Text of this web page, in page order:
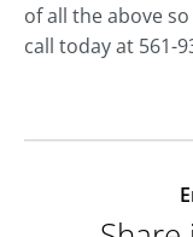
of all the above
call today at 561-